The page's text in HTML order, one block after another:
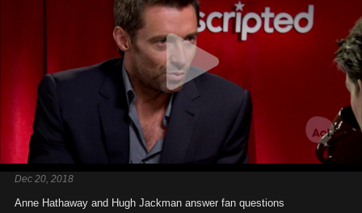
Dec 20, 2018
Anne Hathaway and Hugh Jackman answer fan questions